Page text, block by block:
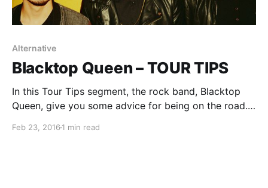
Alternative
Blacktop Queen – TOUR TIPS
In this Tour Tips segment, the rock band, Blacktop
Queen, give you some advice for being on the road.
Feb 23, 2016 1 min read